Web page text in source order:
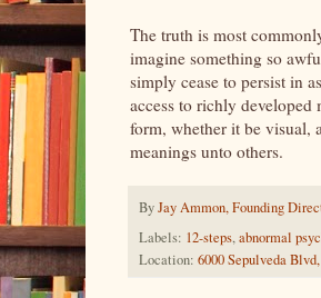
The truth is most
imagine something so
simply cease to persist in
access to richly
form, whether it be visual,
meanings unto others.
ByJay Ammon, Founding
Labels: 12-steps,abnormal
Location: 6000 Sepulveda